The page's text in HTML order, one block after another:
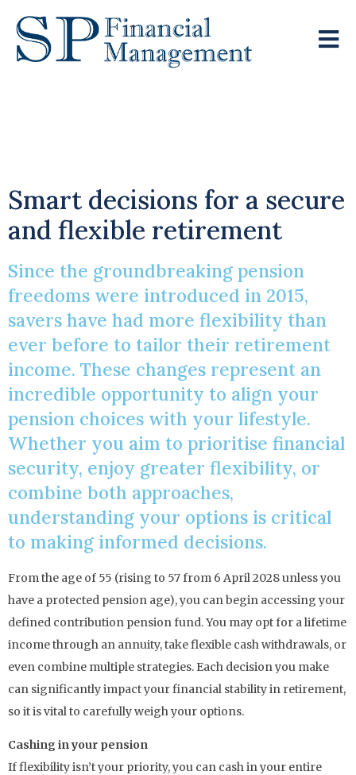
Smart decisions for a secure
and flexible retirement
Since the groundbreaking pension
freedoms were introduced in 2015,
savers have had more flexibility than
ever before to tailor their retirement
income. These changes represent an
incredible opportunity to align your
pension choices with your lifestyle.
Whether you aim to prioritise financial
security, enjoy greater flexibility, or
combine both approaches,
understanding your options is critical
to making informed decisions.
From the age of 55 (rising to 57 from 6 April 2028 unless you
have a protected pension age), you can begin accessing your
defined contribution pension fund. You may opt for a lifetime
income through an annuity, take flexible cash withdrawals, or
even combine multiple strategies. Each decision you make
can significantly impact your financial stability in retirement,
so it is vital to carefully weigh your options.
Cashing in your pension
If flexibility isn’t your priority, you can cash in your entire